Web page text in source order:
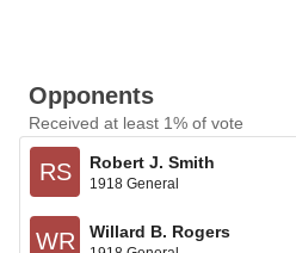
Opponents
Received at least 1% of vote
RS Robert J. Smith
1918 General
WR Willard B. Rogers